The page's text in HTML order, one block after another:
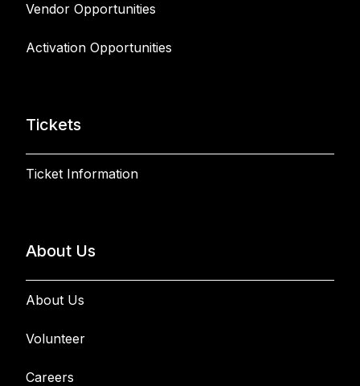
Vendor Opportunities
Activation Opportunities
Tickets
Ticket Information
About Us
About Us
Volunteer
Careers